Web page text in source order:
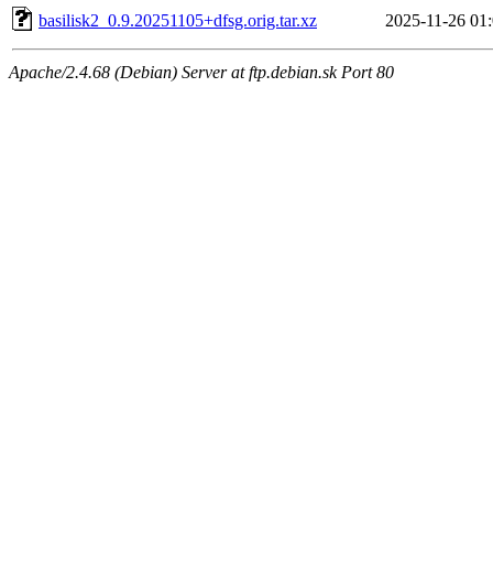
basilisk2_0.9.20251105+dfsg.orig.tar.xz
2025-11-26
Apache/2.4.68 (Debian) Server at ftp.debian.sk Port 80